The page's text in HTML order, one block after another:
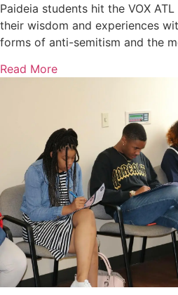
Paideia students hit the VOX
their wisdom and experiences
forms of anti-semitism and the
Read More